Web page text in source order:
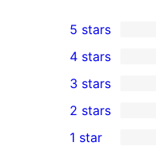
16
5-
star
reviews
5 stars
4-
star
reviews
4 stars
0
3-
star
3 stars
2-
2 stars
1 star